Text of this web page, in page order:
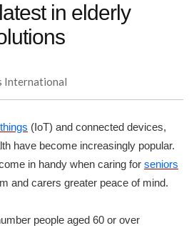
in elderly
International
(IoT) and connected devices,
have become increasingly popular.
in handy when caring for seniors
and carers greater peace of mind.
people aged 60 or over